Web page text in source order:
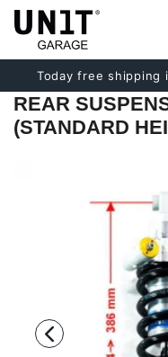
Today free shipping
REAR
(STANDARD